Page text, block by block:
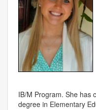
IB/M Program. She has
degree in Elementary